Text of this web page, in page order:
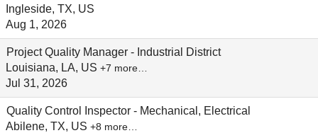
Ingleside, TX, US
Aug 1, 2026
Project Quality Manager - Industrial District
Louisiana, LA, US +7 more…
Jul 31, 2026
Quality Control Inspector - Mechanical, Electrical
Abilene, TX, US +8 more…